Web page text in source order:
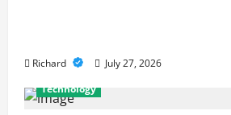
Richard
July 27, 2026
Technology